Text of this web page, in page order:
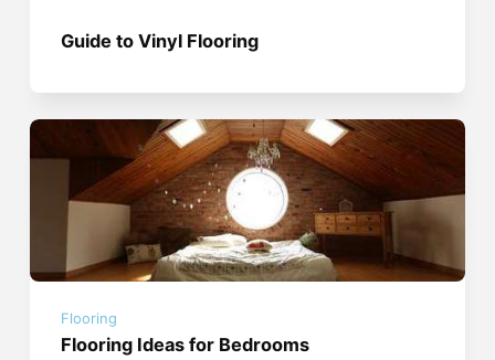
Guide to Vinyl Flooring
Flooring
Flooring Ideas for Bedrooms